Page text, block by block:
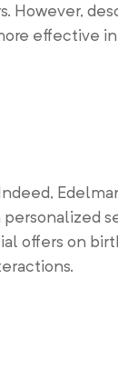
However,
effective
offers on